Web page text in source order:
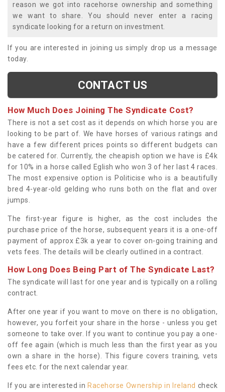
reason we got into racehorse ownership and something
we want to share. You should never enter a racing
syndicate looking for a return on investment.
If you are interested in joining us simply drop us a message
today.
CONTACT US
How Much Does Joining The Syndicate Cost?
There is not a set cost as it depends on which horse you are
looking to be part of. We have horses of various ratings and
have a few different prices points so different budgets can
be catered for. Currently, the cheapish option we have is £4k
for 10% in a horse called Eglish who won 3 of her last 4 races.
The most expensive option is Politicise who is a beautifully
bred 4-year-old gelding who runs both on the flat and over
jumps.
The first-year figure is higher, as the cost includes the
purchase price of the horse, subsequent years it is a one-off
payment of approx £3k a year to cover on-going training and
vets fees. The details will be clearly outlined in a contract.
How Long Does Being Part of The Syndicate Last?
The syndicate will last for one year and is typically on a rolling
contract.
After one year if you want to move on there is no obligation,
however, you forfeit your share in the horse - unless you get
someone to take over. If you want to continue you pay a one-
off fee again (which is much less than the first year as you
own a share in the horse). This figure covers training, vets
fees etc. for the next calendar year.
If you are interested in Racehorse Ownership in Ireland check